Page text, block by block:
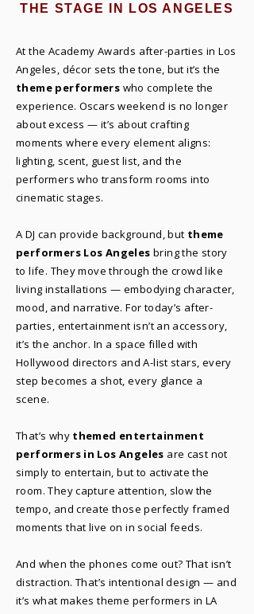
THE STAGE IN LOS ANGELES
At the Academy Awards after-parties in Los
Angeles, décor sets the tone, but it’s the
theme performers who complete the
experience. Oscars weekend is no longer
about excess — it’s about crafting
moments where every element aligns:
lighting, scent, guest list, and the
performers who transform rooms into
cinematic stages.
A DJ can provide background, but theme
performers Los Angeles bring the story
to life. They move through the crowd like
living installations — embodying character,
mood, and narrative. For today’s after-
parties, entertainment isn’t an accessory,
it’s the anchor. In a space filled with
Hollywood directors and A-list stars, every
step becomes a shot, every glance a
scene.
That’s why themed entertainment
performers in Los Angeles are cast not
simply to entertain, but to activate the
room. They capture attention, slow the
tempo, and create those perfectly framed
moments that live on in social feeds.
And when the phones come out? That isn’t
distraction. That’s intentional design — and
it’s what makes theme performers in LA